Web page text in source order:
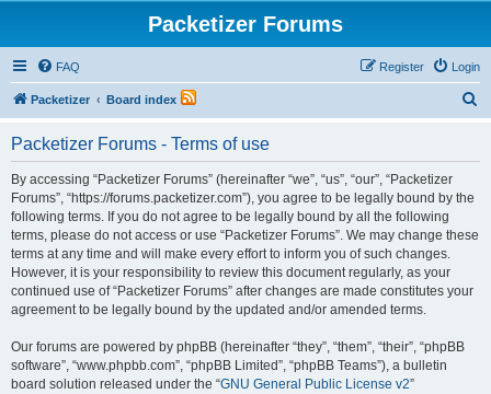
Packetizer Forums
FAQ Login
Register
Packetizer Board index
Packetizer Forums - Terms of use
By accessing “Packetizer Forums” (hereinafter “we”, “us”, “our”, “Packetizer
Forums”, “https://forums.packetizer.com”), you agree to be legally bound by the
following terms. If you do not agree to be legally bound by all the following
terms, please do not access or use “Packetizer Forums”. We may change these
terms at any time and will make every effort to inform you of such changes.
However, it is your responsibility to review this document regularly, as your
continued use of “Packetizer Forums” after changes are made constitutes your
agreement to be legally bound by the updated and/or amended terms.
Our forums are powered by phpBB (hereinafter “they”, “them”, “their”, “phpBB
software”, “www.phpbb.com”, “phpBB Limited”, “phpBB Teams”), a bulletin
board solution released under the “GNU General Public License v2”